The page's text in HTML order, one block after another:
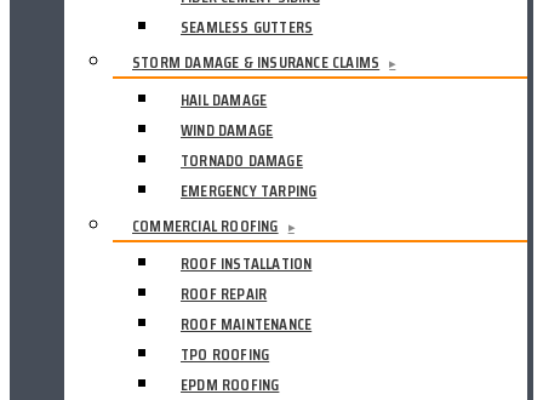
SEAMLESS GUTTERS
STORM DAMAGE & INSURANCE CLAIMS
▸
HAIL DAMAGE
WIND DAMAGE
TORNADO DAMAGE
EMERGENCY TARPING
COMMERCIAL ROOFING ▸
ROOF INSTALLATION
ROOF REPAIR
ROOF MAINTENANCE
TPO ROOFING
EPDM ROOFING